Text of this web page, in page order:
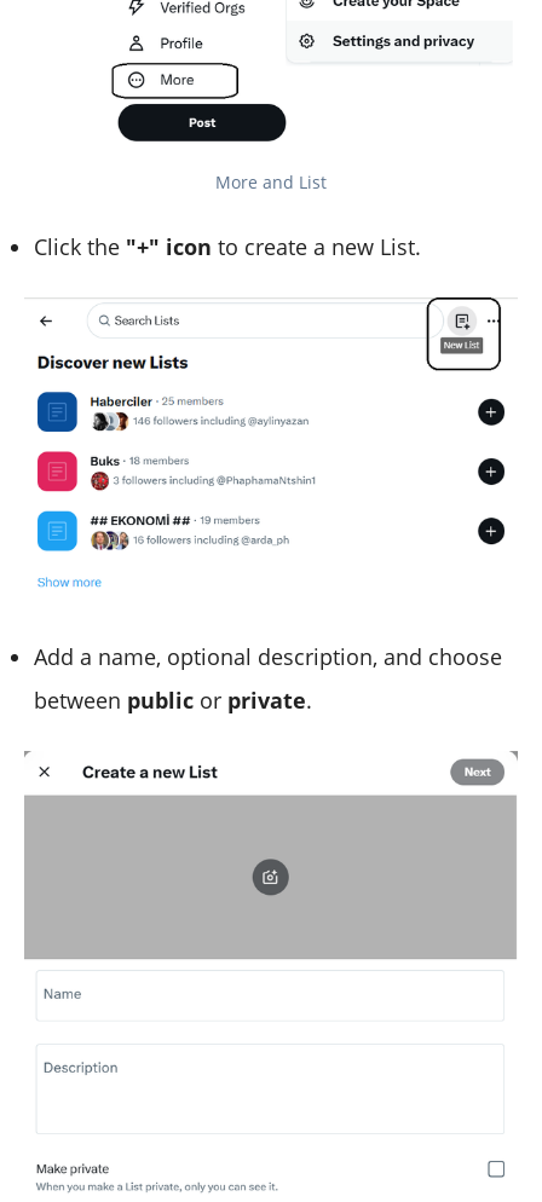
More and List
Click the "+" icon to create a new List.
Add a name, optional description, and choose
between public or private.